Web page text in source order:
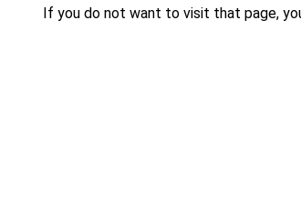
If you do not want to visit that page,